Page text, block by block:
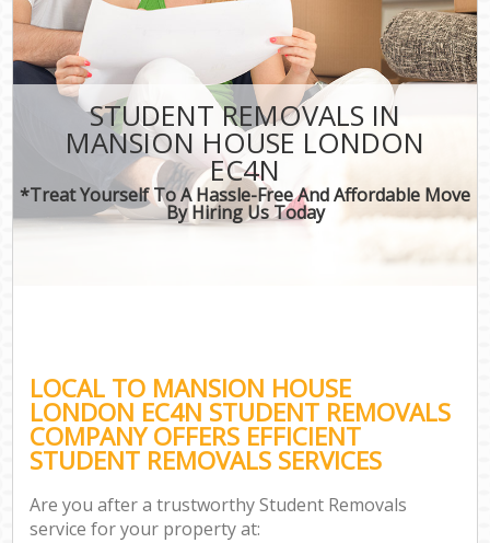
STUDENT REMOVALS IN
MANSION HOUSE LONDON
EC4N
*Treat Yourself To A Hassle-Free And Affordable Move
By Hiring Us Today
LOCAL TO MANSION HOUSE
LONDON EC4N STUDENT REMOVALS
COMPANY OFFERS EFFICIENT
STUDENT REMOVALS SERVICES
Are you after a trustworthy Student Removals
service for your property at:
CONTACT